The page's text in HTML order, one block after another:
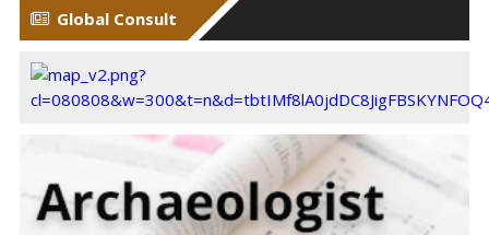
Global Consult